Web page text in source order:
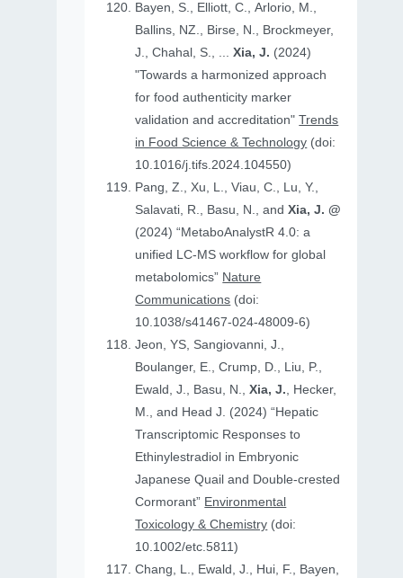
Bayen, S., Elliott, C., Arlorio, M.,
Ballins, NZ., Birse, N., Brockmeyer,
J., Chahal, S., ...Xia, J. (2024)
"Towards a harmonized approach
for food authenticity marker
validation and accreditation"Trends
in Food Science & Technology (doi:
10.1016/j.tifs.2024.104550)
Pang, Z., Xu, L., Viau, C., Lu, Y.,
Salavati, R., Basu, N., andXia, J. @
(2024) “MetaboAnalystR 4.0: a
unified LC-MS workflow for global
metabolomics” Nature
Communications (doi:
10.1038/s41467-024-48009-6)
Jeon, YS, Sangiovanni, J.,
Boulanger, E., Crump, D., Liu, P.,
Ewald, J., Basu, N.,Xia, J., Hecker,
M., and Head J. (2024) “Hepatic
Transcriptomic Responses to
Ethinylestradiol in Embryonic
Japanese Quail and Double‐crested
Cormorant” Environmental
Toxicology & Chemistry (doi:
10.1002/etc.5811)
Chang, L., Ewald, J., Hui, F., Bayen,